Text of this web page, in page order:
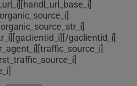
[/gaclientid_i]